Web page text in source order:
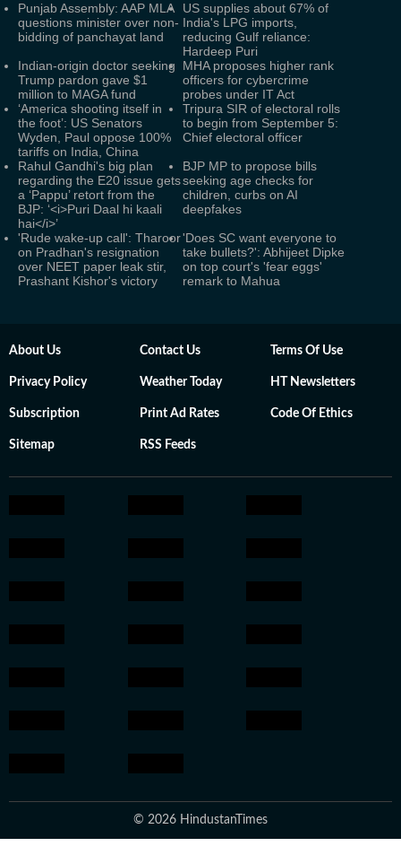
Punjab Assembly: AAP MLA
questions minister over non-
bidding of panchayat land
US supplies about 67% of
India's LPG imports,
reducing Gulf reliance:
Hardeep Puri
Indian-origin doctor seeking
Trump pardon gave $1
million to MAGA fund
MHA proposes higher rank
officers for cybercrime
probes under IT Act
‘America shooting itself in
the foot’: US Senators
Wyden, Paul oppose 100%
tariffs on India, China
Tripura SIR of electoral rolls
to begin from September 5:
Chief electoral officer
Rahul Gandhi's big plan
regarding the E20 issue gets
a ‘Pappu’ retort from the
BJP: ‘<i>Puri Daal hi kaali
hai</i>’
BJP MP to propose bills
seeking age checks for
children, curbs on AI
deepfakes
'Rude wake-up call': Tharoor
on Pradhan's resignation
over NEET paper leak stir,
Prashant Kishor's victory
'Does SC want everyone to
take bullets?': Abhijeet Dipke
on top court's 'fear eggs'
remark to Mahua
About Us Contact Us Terms Of Use
Privacy Policy Weather Today HT Newsletters
Subscription Print Ad Rates Code Of Ethics
Sitemap RSS Feeds
© 2026 HindustanTimes